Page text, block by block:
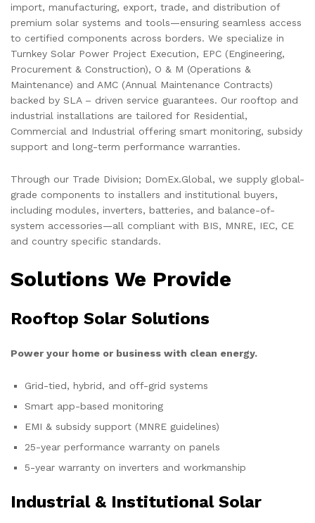
import, manufacturing, export, trade, and distribution of
premium solar systems and tools—ensuring seamless access
to certified components across borders. We specialize in
Turnkey Solar Power Project Execution, EPC (Engineering,
Procurement & Construction), O & M (Operations &
Maintenance) and AMC (Annual Maintenance Contracts)
backed by SLA – driven service guarantees. Our rooftop and
industrial installations are tailored for Residential,
Commercial and Industrial offering smart monitoring, subsidy
support and long-term performance warranties.
Through our Trade Division; DomEx.Global, we supply global-
grade components to installers and institutional buyers,
including modules, inverters, batteries, and balance-of-
system accessories—all compliant with BIS, MNRE, IEC, CE
and country specific standards.
Solutions We Provide
Rooftop Solar Solutions
Power your home or business with clean energy.
Grid-tied, hybrid, and off-grid systems
Smart app-based monitoring
EMI & subsidy support (MNRE guidelines)
25-year performance warranty on panels
5-year warranty on inverters and workmanship
Industrial & Institutional Solar